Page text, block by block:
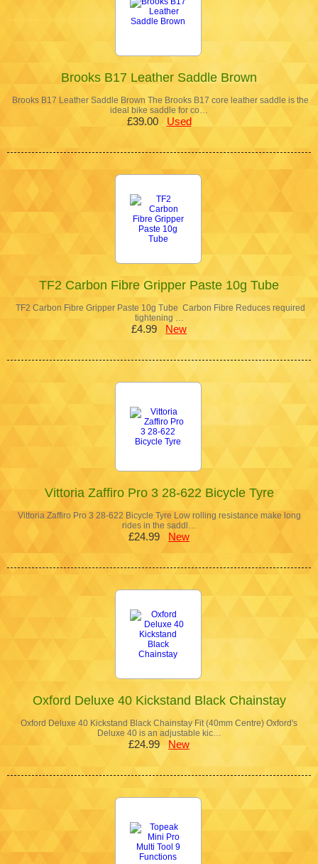
Brooks B17 Leather Saddle Brown
Brooks B17 Leather Saddle Brown The Brooks B17 core leather saddle is the
ideal bike saddle for co…
£39.00 Used
TF2 Carbon Fibre Gripper Paste 10g Tube
TF2 Carbon Fibre Gripper Paste 10g Tube Carbon Fibre Reduces required
tightening …
£4.99 New
Vittoria Zaffiro Pro 3 28-622 Bicycle Tyre
Vittoria Zaffiro Pro 3 28-622 Bicycle Tyre Low rolling resistance make long
rides in the saddl…
£24.99 New
Oxford Deluxe 40 Kickstand Black Chainstay
Oxford Deluxe 40 Kickstand Black Chainstay Fit (40mm Centre) Oxford's
Deluxe 40 is an adjustable kic…
£24.99 New